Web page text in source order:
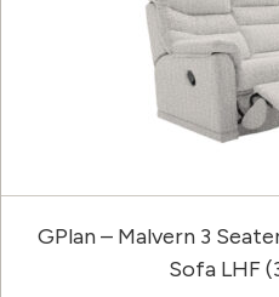
GPlan – Malvern 3
Sofa LHF